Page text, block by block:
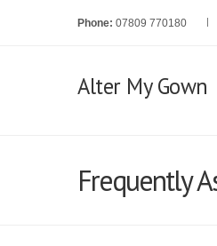
Phone: 07809 770180
Alter My Gown
Frequently